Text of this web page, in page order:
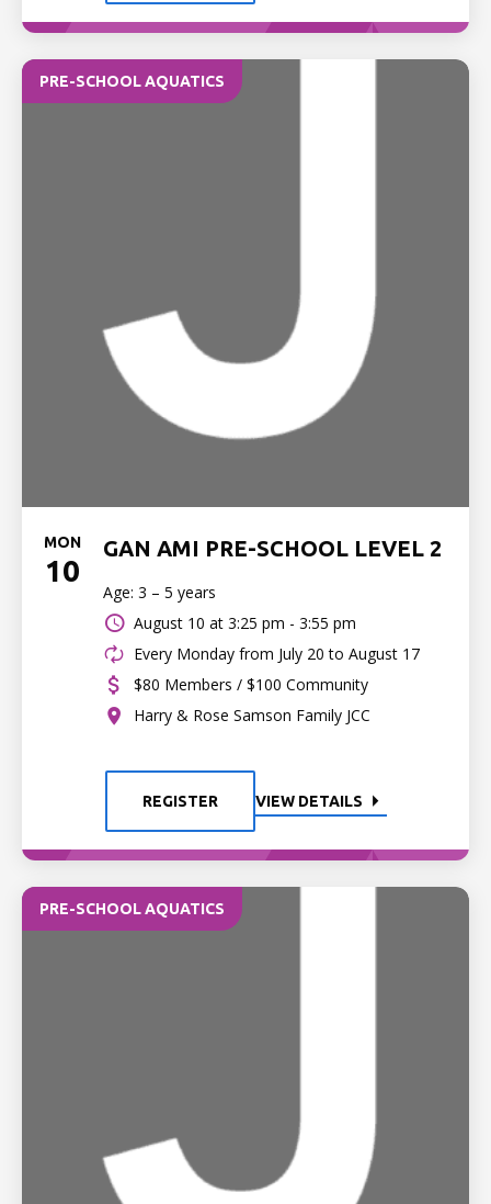
PRE-SCHOOL AQUATICS
MON
10
GAN AMI PRE-SCHOOL LEVEL 2
Age: 3 – 5 years
August 10 at 3:25 pm - 3:55 pm
Every Monday from July 20 to August 17
$80 Members / $100 Community
Harry & Rose Samson Family JCC
REGISTER VIEW DETAILS
PRE-SCHOOL AQUATICS